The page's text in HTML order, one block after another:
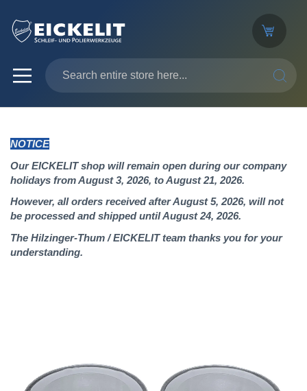
NOTICE
Our EICKELIT shop will remain open during our company
holidays from August 3, 2026, to August 21, 2026.
However, all orders received after August 5, 2026, will not
be processed and shipped until August 24, 2026.
The Hilzinger-Thum / EICKELIT team thanks you for your
understanding.
gallery